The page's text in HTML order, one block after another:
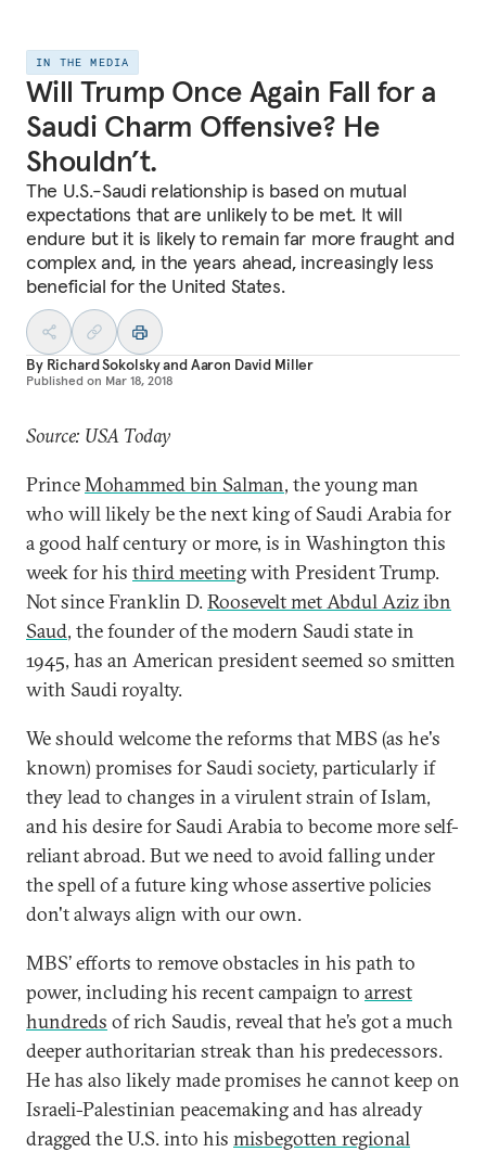
IN THE MEDIA
Will Trump Once Again Fall for a
Saudi Charm Offensive? He
Shouldn’t.
The U.S.-Saudi relationship is based on mutual
expectations that are unlikely to be met. It will
endure but it is likely to remain far more fraught and
complex and, in the years ahead, increasingly less
beneficial for the United States.
By Richard SokolskyandAaron David Miller
Published on Mar 18, 2018
Source: USA Today
PrinceMohammed bin Salman, the young man
who will likely be the next king of Saudi Arabia for
a good half century or more, is in Washington this
week for his third meetingwith President Trump.
Not since Franklin D.Roosevelt met Abdul Aziz ibn
Saud, the founder of the modern Saudi state in
1945, has an American president seemed so smitten
with Saudi royalty.
We should welcome the reforms that MBS (as he's
known) promises for Saudi society, particularly if
they lead to changes in a virulent strain of Islam,
and his desire for Saudi Arabia to become more self-
reliant abroad. But we need to avoid falling under
the spell of a future king whose assertive policies
don't always align with our own.
MBS’ efforts to remove obstacles in his path to
power, including his recent campaign to arrest
hundreds of rich Saudis, reveal that he’s got a much
deeper authoritarian streak than his predecessors.
He has also likely made promises he cannot keep on
Israeli-Palestinian peacemaking and has already
dragged the U.S. into his misbegotten regional